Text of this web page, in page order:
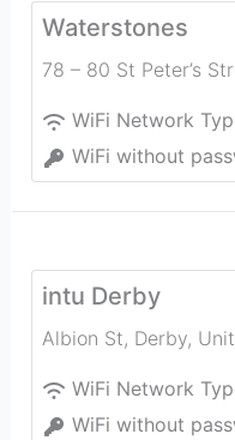
Waterstones
78 – 80 St Peter’s
WiFi Network
WiFi without
intu Derby
Albion St, Derby,
WiFi Network
WiFi without